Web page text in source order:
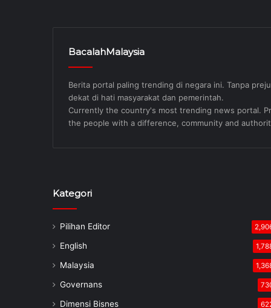
BacalahMalaysia
Berita portal paling trending di negara ini. Tanpa
dekat di hati masyarakat dan pemerintah.
Currently the country's most trending news portal.
the people with a difference, community and
Kategori
Pilihan Editor
English
Malaysia
Governans
Dimensi Bisnes